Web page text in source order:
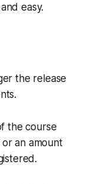
easy.
the release
the course
an amount